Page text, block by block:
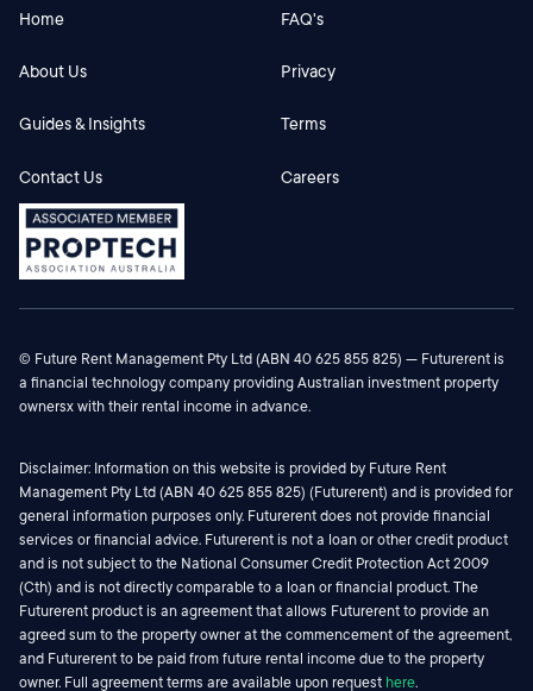
Home
About Us
Guides & Insights
Contact Us
FAQ's
Privacy
Terms
Careers
© Future Rent Management Pty Ltd (ABN 40 625 855 825) — Futurerent is
a financial technology company providing Australian investment property
ownersx with their rental income in advance.
Disclaimer: Information on this website is provided by Future Rent
Management Pty Ltd (ABN 40 625 855 825) (Futurerent) and is provided for
general information purposes only. Futurerent does not provide financial
services or financial advice. Futurerent is not a loan or other credit product
and is not subject to the National Consumer Credit Protection Act 2009
(Cth) and is not directly comparable to a loan or financial product. The
Futurerent product is an agreement that allows Futurerent to provide an
agreed sum to the property owner at the commencement of the agreement,
and Futurerent to be paid from future rental income due to the property
owner. Full agreement terms are available upon request here.